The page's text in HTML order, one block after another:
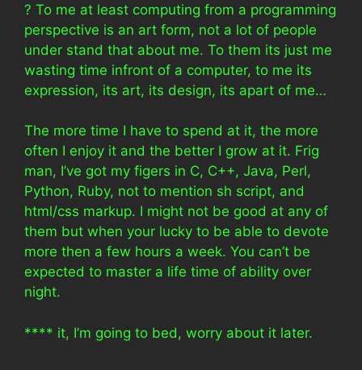
? To me at least computing from a programming
perspective is an art form, not a lot of people
under stand that about me. To them its just me
wasting time infront of a computer, to me its
expression, its art, its design, its apart of me…
The more time I have to spend at it, the more
often I enjoy it and the better I grow at it. Frig
man, I’ve got my figers in C, C++, Java, Perl,
Python, Ruby, not to mention sh script, and
html/css markup. I might not be good at any of
them but when your lucky to be able to devote
more then a few hours a week. You can’t be
expected to master a life time of ability over
night.
**** it, I’m going to bed, worry about it later.